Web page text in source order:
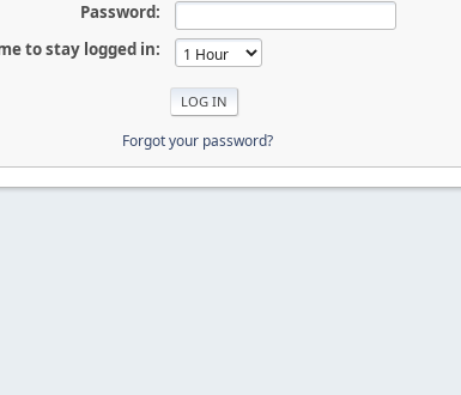
Password:
to stay logged in:
Forgot your password?